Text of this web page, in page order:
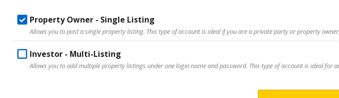
Property Owner - Single Listing
Allows you to post a single property listing. This type of account is ideal if you are a private party or property
Investor - Multi-Listing
Allows you to add multiple property listings under one login name and password. This type of account is ideal